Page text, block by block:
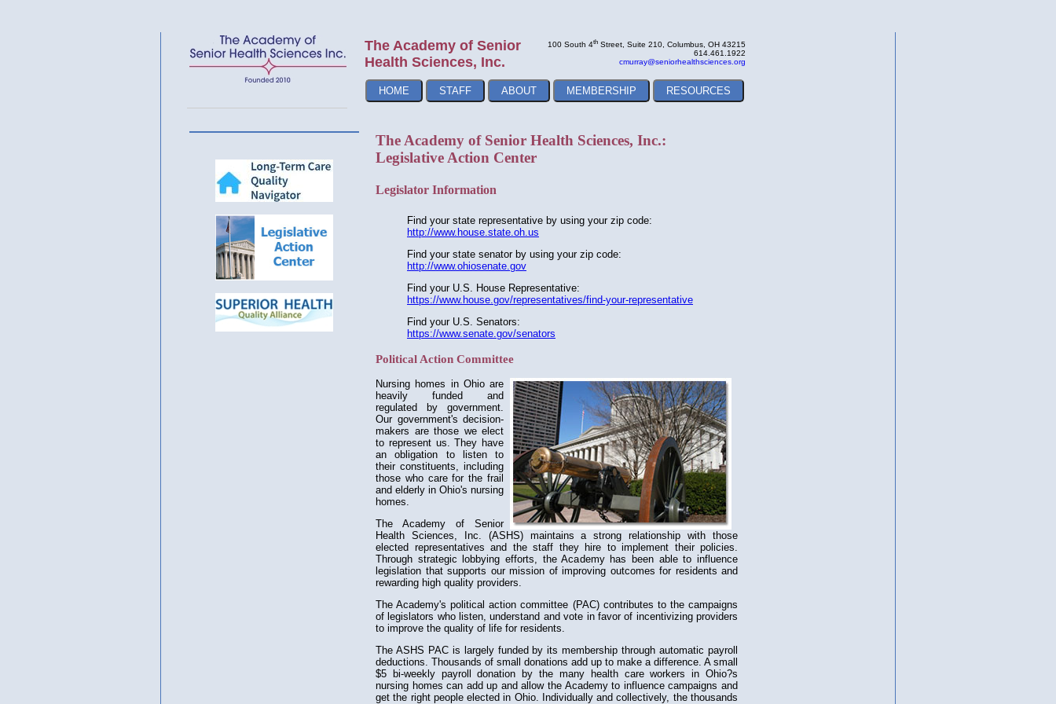
The Academy of Senior
Health Sciences, Inc.
100 South 4th Street, Suite 210, Columbus, OH 43215
614.461.1922
cmurray@seniorhealthsciences.org
HOME STAFF ABOUT MEMBERSHIP RESOURCES
The Academy of Senior Health Sciences, Inc.:
Legislative Action Center
Legislator Information
Find your state representative by using your zip code:
http://www.house.state.oh.us
Find your state senator by using your zip code:
http://www.ohiosenate.gov
Find your U.S. House Representative:
https://www.house.gov/representatives/find-your-representative
Find your U.S. Senators:
https://www.senate.gov/senators
Political Action Committee
Nursing homes in Ohio are
heavily funded and
regulated by government.
Our government's decision-
makers are those we elect
to represent us. They have
an obligation to listen to
their constituents, including
those who care for the frail
and elderly in Ohio's nursing
homes.
The Academy of Senior
Health Sciences, Inc. (ASHS) maintains a strong relationship with those
elected representatives and the staff they hire to implement their policies.
Through strategic lobbying efforts, the Academy has been able to influence
legislation that supports our mission of improving outcomes for residents and
rewarding high quality providers.
The Academy's political action committee (PAC) contributes to the campaigns
of legislators who listen, understand and vote in favor of incentivizing providers
to improve the quality of life for residents.
The ASHS PAC is largely funded by its membership through automatic payroll
deductions. Thousands of small donations add up to make a difference. A small
$5 bi-weekly payroll donation by the many health care workers in Ohio?s
nursing homes can add up and allow the Academy to influence campaigns and
get the right people elected in Ohio. Individually and collectively, the thousands